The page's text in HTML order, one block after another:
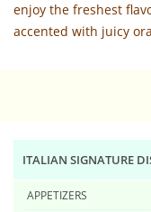
enjoy the freshest
accented with juicy
ITALIAN SIGNATURE
APPETIZERS